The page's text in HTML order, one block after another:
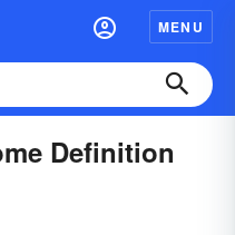
MENU
Definition